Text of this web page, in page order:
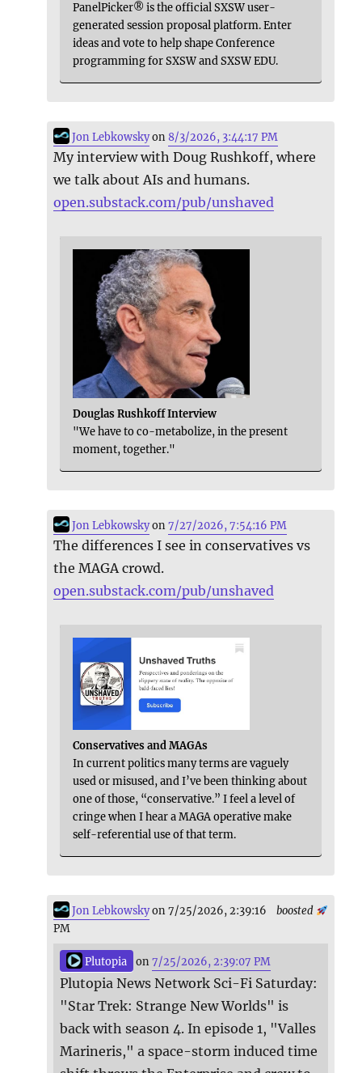
PanelPicker® is the official SXSW user-
generated session proposal platform. Enter
ideas and vote to help shape Conference
programming for SXSW and SXSW EDU.
Jon Lebkowskyon8/3/2026, 3:44:17 PM
My interview with Doug Rushkoff, where
we talk about AIs and humans.
open.substack.com/pub/unshaved
Douglas Rushkoff Interview
"We have to co-metabolize, in the present
moment, together."
Jon Lebkowskyon7/27/2026, 7:54:16 PM
The differences I see in conservatives vs
the MAGA crowd.
open.substack.com/pub/unshaved
Conservatives and MAGAs
In current politics many terms are vaguely
used or misused, and I’ve been thinking about
one of those, “conservative.” I feel a level of
cringe when I hear a MAGA operative make
self-referential use of that term.
boosted
Jon Lebkowskyon 7/25/2026, 2:39:16
PM
Plutopia on7/25/2026, 2:39:07 PM
Plutopia News Network Sci-Fi Saturday:
"Star Trek: Strange New Worlds" is
back with season 4. In episode 1, "Valles
Marineris," a space-storm induced time